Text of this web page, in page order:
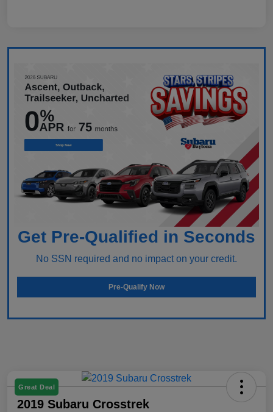
Get Pre-Qualified in Seconds
No SSN required and no impact on your credit.
Pre-Qualify Now
Great Deal
2019 Subaru Crosstrek